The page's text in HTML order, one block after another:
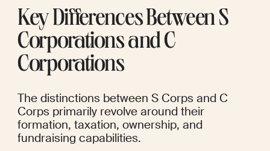
Key Differences Between S
Corporations and C
Corporations
The distinctions between S Corps and C
Corps primarily revolve around their
formation, taxation, ownership, and
fundraising capabilities.